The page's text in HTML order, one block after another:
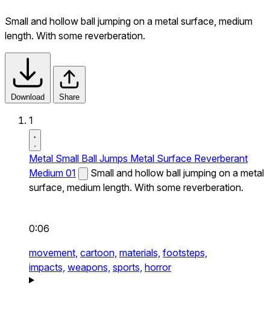
Small and hollow ball jumping on a metal surface, medium
length. With some reverberation.
Download Share
1
Metal Small Ball Jumps Metal Surface Reverberant
Medium 01
Small and hollow ball jumping on a metal
surface, medium length. With some reverberation.
0:06
movement, cartoon, materials, footsteps,
impacts, weapons, sports, horror